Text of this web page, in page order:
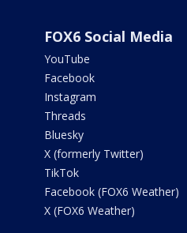
FOX6 Social Media
YouTube
Facebook
Instagram
Threads
Bluesky
X (formerly Twitter)
TikTok
Facebook (FOX6 Weather)
X (FOX6 Weather)